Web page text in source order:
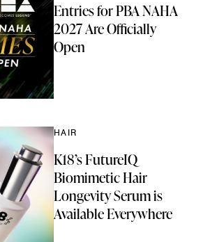
Entries for PBA NAHA
2027 Are Officially
Open
HAIR
K18’s FutureIQ
Biomimetic Hair
Longevity Serum is
Available Everywhere